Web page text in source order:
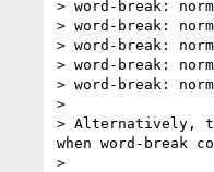
> word-break:
> word-break:
> word-break:
> word-break:
> word-break:
>
> Alternatively,
when word-break
>